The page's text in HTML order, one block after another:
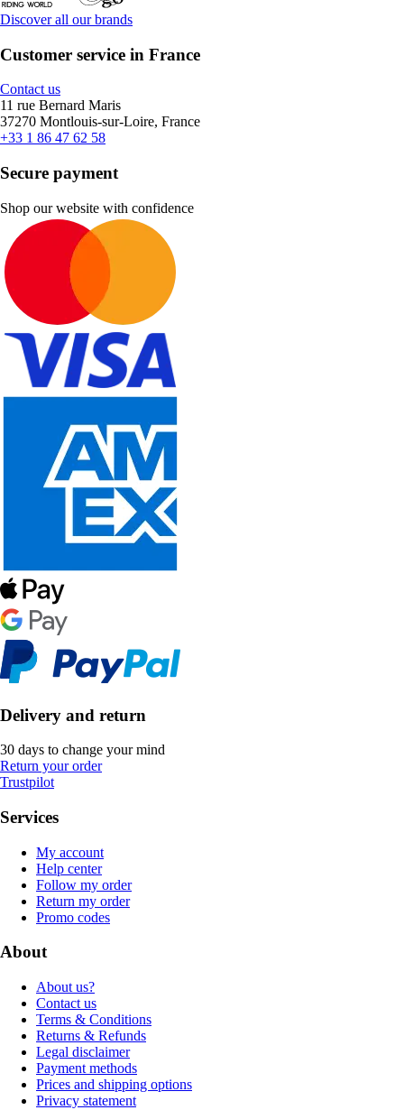
Discover all our brands
Customer service in France
Contact us
11 rue Bernard Maris
37270 Montlouis-sur-Loire, France
+33 1 86 47 62 58
Secure payment
Shop our website with confidence
Delivery and return
30 days to change your mind
Return your order
Trustpilot
Services
My account
Help center
Follow my order
Return my order
Promo codes
About
About us?
Contact us
Terms & Conditions
Returns & Refunds
Legal disclaimer
Payment methods
Prices and shipping options
Privacy statement